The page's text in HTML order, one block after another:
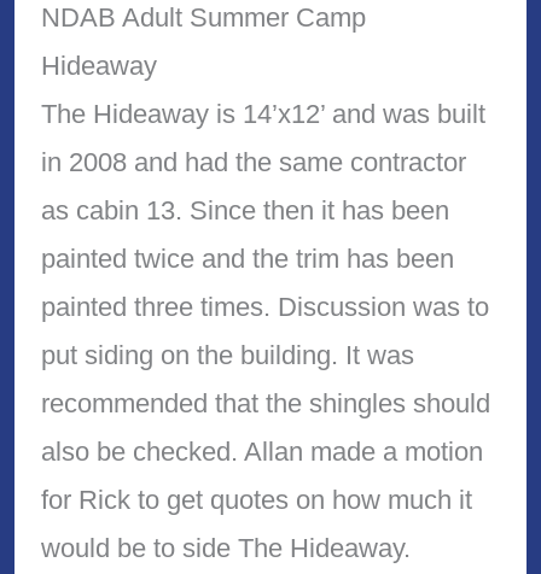
NDAB Adult Summer Camp
Hideaway
The Hideaway is 14’x12’ and was built
in 2008 and had the same contractor
as cabin 13. Since then it has been
painted twice and the trim has been
painted three times. Discussion was to
put siding on the building. It was
recommended that the shingles should
also be checked. Allan made a motion
for Rick to get quotes on how much it
would be to side The Hideaway.